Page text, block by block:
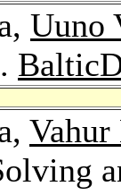
Uuno
Vahur